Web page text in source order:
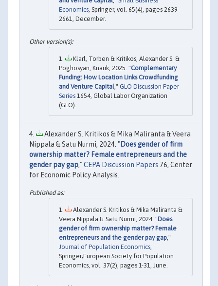
Economics , Springer, vol. 65(4), pages 2639-
2661, December.
Klarl, Torben & Kritikos, Alexander S. &
Poghosyan, Knarik, 2025. "Complementary
Funding: How Location Links Crowdfunding
and Venture Capital," GLO Discussion Paper
Series 1654, Global Labor Organization
(GLO).
Alexander S. Kritikos & Mika Maliranta & Veera
Nippala & Satu Nurmi, 2024. "Does gender of firm
ownership matter? Female entrepreneurs and the
gender pay gap,"CEPA Discussion Papers 76, Center
for Economic Policy Analysis.
Alexander S. Kritikos & Mika Maliranta &
Veera Nippala & Satu Nurmi, 2024. "Does
gender of firm ownership matter? Female
entrepreneurs and the gender pay gap ,"
Journal of Population Economics
Springer;European Society for Population
Economics, vol. 37(2), pages 1-31, June.